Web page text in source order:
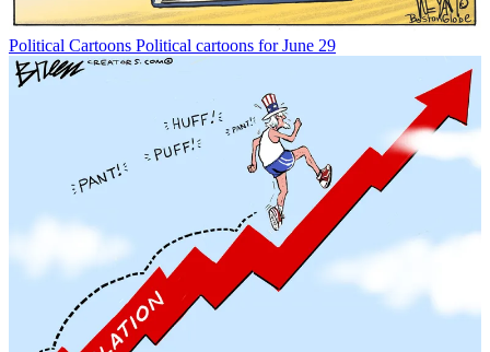
Political Cartoons Political cartoons for June 29